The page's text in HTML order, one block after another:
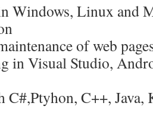
Windows, Linux and
of web
in Visual Studio,
C#,Ptyhon, C++, Java,